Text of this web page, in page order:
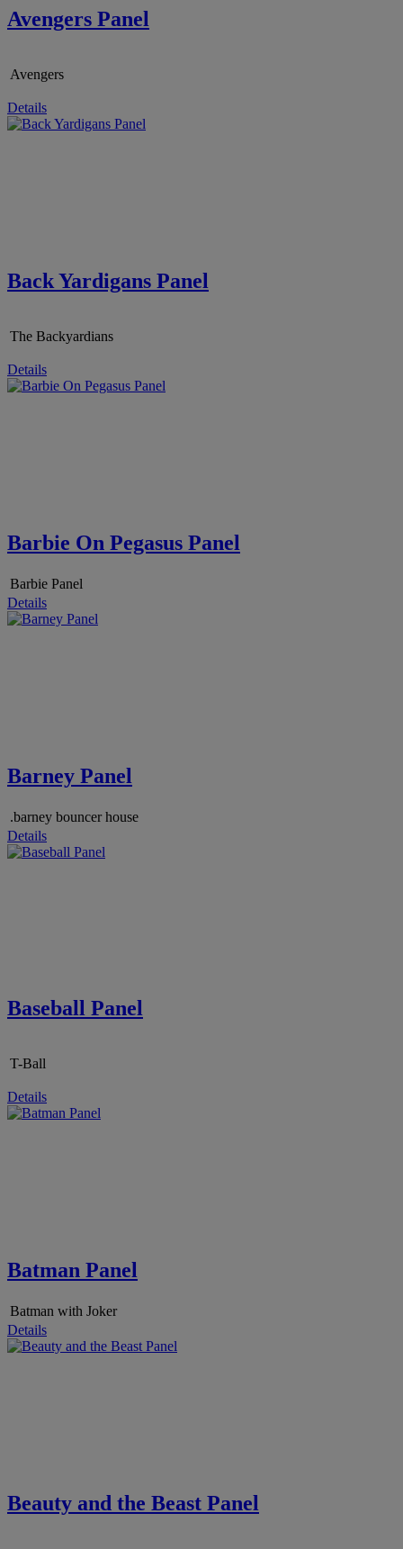
Avengers Panel
Avengers
Details
Back Yardigans Panel
The Backyardians
Details
Barbie On Pegasus Panel
Barbie Panel
Details
Barney Panel
.barney bouncer house
Details
Baseball Panel
T-Ball
Details
Batman Panel
Batman with Joker
Details
Beauty and the Beast Panel